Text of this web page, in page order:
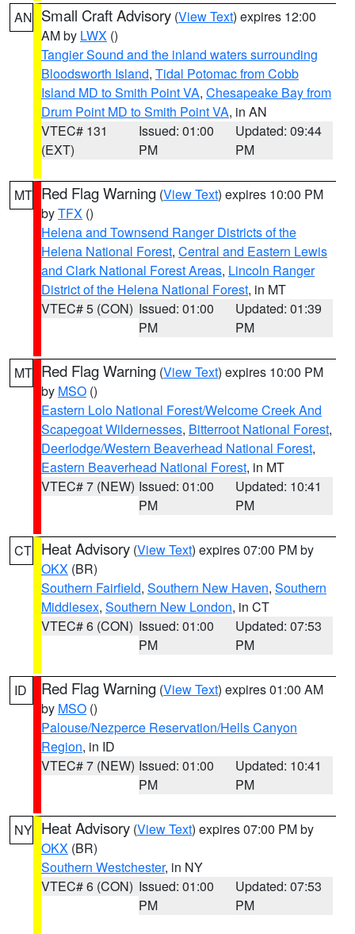
AN Small Craft Advisory (View Text) expires 12:00
AM by LWX ()
Tangier Sound and the inland waters surrounding
Bloodsworth Island, Tidal Potomac from Cobb
Island MD to Smith Point VA, Chesapeake Bay from
Drum Point MD to Smith Point VA, in AN
VTEC# 131
(EXT)
Issued: 01:00
PM
Updated: 09:44
PM
MT Red Flag Warning (View Text) expires 10:00 PM
byTFX ()
Helena and Townsend Ranger Districts of the
Helena National Forest, Central and Eastern Lewis
and Clark National Forest Areas, Lincoln Ranger
District of the Helena National Forest, in MT
VTEC# 5 (CON) Issued: 01:00
PM
Updated: 01:39
PM
MT Red Flag Warning (View Text) expires 10:00 PM
by MSO ()
Eastern Lolo National Forest/Welcome Creek And
Scapegoat Wildernesses, Bitterroot National Forest,
Deerlodge/Western Beaverhead National Forest,
Eastern Beaverhead National Forest, in MT
VTEC# 7 (NEW) Issued: 01:00
PM
Updated: 10:41
PM
CT Heat Advisory (View Text) expires 07:00 PM by
OKX (BR)
Southern Fairfield, Southern New Haven, Southern
Middlesex, Southern New London, in CT
VTEC# 6 (CON) Issued: 01:00
PM
Updated: 07:53
PM
ID Red Flag Warning (View Text) expires 01:00 AM
by MSO ()
Palouse/Nezperce Reservation/Hells Canyon
Region, in ID
VTEC# 7 (NEW) Issued: 01:00
PM
Updated: 10:41
PM
NY Heat Advisory (View Text) expires 07:00 PM by
OKX (BR)
Southern Westchester, in NY
VTEC# 6 (CON) Issued: 01:00
PM
Updated: 07:53
PM